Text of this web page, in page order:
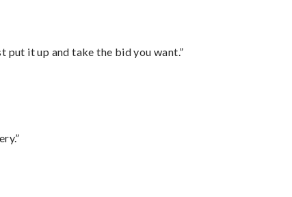
put it up and take the bid you want.”